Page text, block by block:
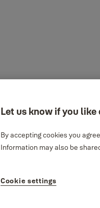
Let us know if you like
By accepting cookies you
Information may also be
Cookie settings